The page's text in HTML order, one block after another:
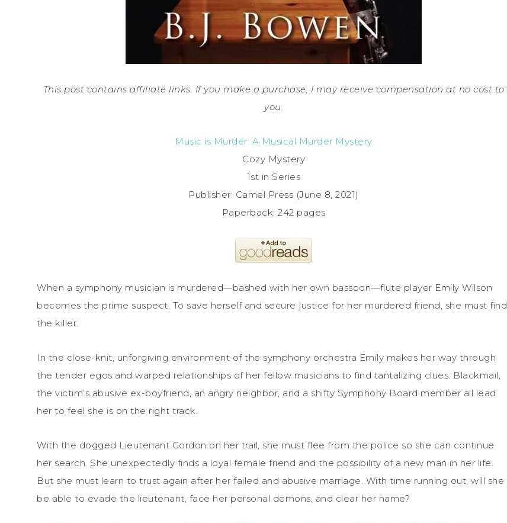
This post contains affiliate links. If you make a purchase, I may receive compensation at no cost to
you.
Music is Murder: A Musical Murder Mystery
Cozy Mystery
1st in Series
Publisher: Camel Press (June 8, 2021)
Paperback: 242 pages
When a symphony musician is murdered—bashed with her own bassoon—flute player Emily Wilson
becomes the prime suspect. To save herself and secure justice for her murdered friend, she must find
the killer.
In the close-knit, unforgiving environment of the symphony orchestra Emily makes her way through
the tender egos and warped relationships of her fellow musicians to find tantalizing clues. Blackmail,
the victim’s abusive ex-boyfriend, an angry neighbor, and a shifty Symphony Board member all lead
her to feel she is on the right track.
With the dogged Lieutenant Gordon on her trail, she must flee from the police so she can continue
her search. She unexpectedly finds a loyal female friend and the possibility of a new man in her life.
But she must learn to trust again after her failed and abusive marriage. With time running out, will she
be able to evade the lieutenant, face her personal demons, and clear her name?